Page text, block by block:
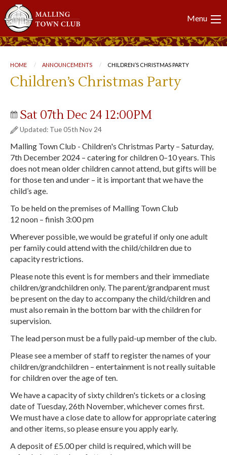
Main
navigation
Menu
Breadcrumb
HOME ANNOUNCEMENTS CURRENT:
CHILDREN’S CHRISTMAS PARTY
Children’s Christmas Party
Sat 07th Dec 24 12:00PM
Updated: Tue 05th Nov 24
Malling Town Club - Children's Christmas Party – Saturday,
7th December 2024 – catering for children 0–10 years. This
does not mean older children cannot attend, but gifts will be
for those ten and under – it is important that we have the
child’s age.
To be held on the premises of Malling Town Club
12 noon – finish 3:00 pm
Wherever possible, we would be grateful if only one adult
per family could attend with the child/children due to
capacity restrictions.
Please note this event is for members and their immediate
children/grandchildren only. The parent/grandparent must
be present on the day to accompany the child/children and
must also remain in the bottom bar with the children for
supervision.
The lead person must be a fully paid-up member of the club.
Please see a member of staff to register the names of your
children/grandchildren – entertainment is not really suitable
for children over the age of ten.
We have a capacity of sixty children's tickets or a closing
date of Tuesday, 26th November, whichever comes first.
We must have a close date to allow for appropriate catering
and other items, so please ensure you apply early.
A deposit of £5.00 per child is required, which will be